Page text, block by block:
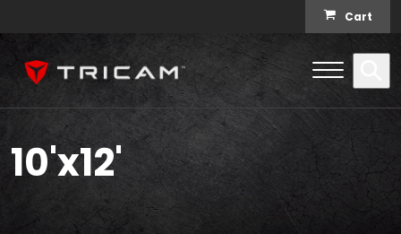
Cart
Open
Menu
10'x12'